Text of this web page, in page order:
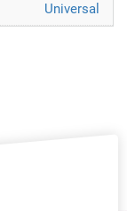
Universal